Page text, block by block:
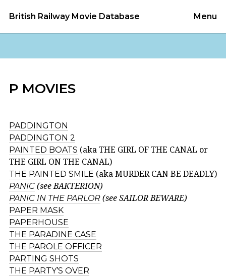
British Railway Movie Database Menu
P MOVIES
PADDINGTON
PADDINGTON 2
PAINTED BOATS (aka THE GIRL OF THE CANAL or
THE GIRL ON THE CANAL)
THE PAINTED SMILE (aka MURDER CAN BE DEADLY)
PANIC(see BAKTERION)
PANIC IN THE PARLOR(see SAILOR BEWARE)
PAPER MASK
PAPERHOUSE
THE PARADINE CASE
THE PAROLE OFFICER
PARTING SHOTS
THE PARTY’S OVER